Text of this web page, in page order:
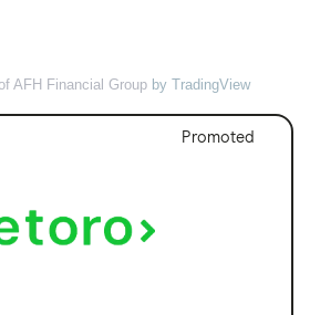
AFH Financial Group by TradingView
Promoted